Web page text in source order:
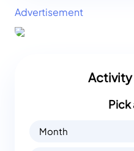
Advertisement
Activity
Pick
Month